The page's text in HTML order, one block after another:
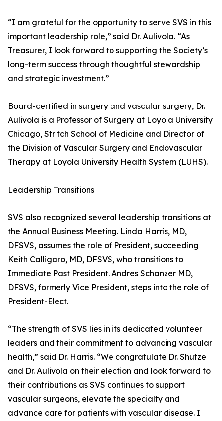
“I am grateful for the opportunity to serve SVS in this
important leadership role,” said Dr. Aulivola. “As
Treasurer, I look forward to supporting the Society’s
long-term success through thoughtful stewardship
and strategic investment.”
Board-certified in surgery and vascular surgery, Dr.
Aulivola is a Professor of Surgery at Loyola University
Chicago, Stritch School of Medicine and Director of
the Division of Vascular Surgery and Endovascular
Therapy at Loyola University Health System (LUHS).
Leadership Transitions
SVS also recognized several leadership transitions at
the Annual Business Meeting. Linda Harris, MD,
DFSVS, assumes the role of President, succeeding
Keith Calligaro, MD, DFSVS, who transitions to
Immediate Past President. Andres Schanzer MD,
DFSVS, formerly Vice President, steps into the role of
President-Elect.
“The strength of SVS lies in its dedicated volunteer
leaders and their commitment to advancing vascular
health,” said Dr. Harris. “We congratulate Dr. Shutze
and Dr. Aulivola on their election and look forward to
their contributions as SVS continues to support
vascular surgeons, elevate the specialty and
advance care for patients with vascular disease. I